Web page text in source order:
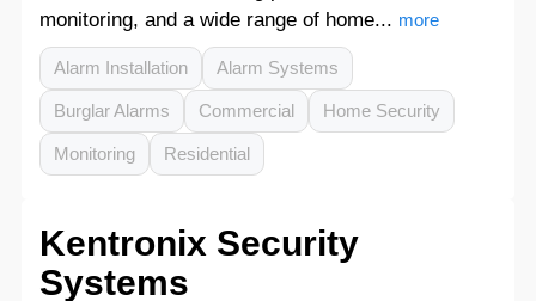
monitoring, and a wide range of home... more
Alarm Installation Alarm Systems
Burglar Alarms Commercial Home Security
Monitoring Residential
Kentronix Security
Systems